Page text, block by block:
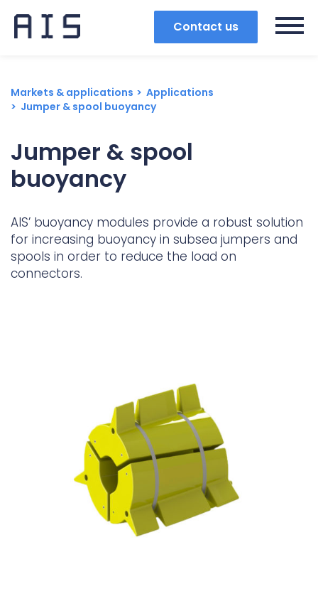
Contact us
Commercial boat fendering
Grout seals
Markets & applications
Applications
Jumper & spool buoyancy
Jumper & spool
buoyancy
AIS’ buoyancy modules provide a robust solution
for increasing buoyancy in subsea jumpers and
spools in order to reduce the load on
connectors.